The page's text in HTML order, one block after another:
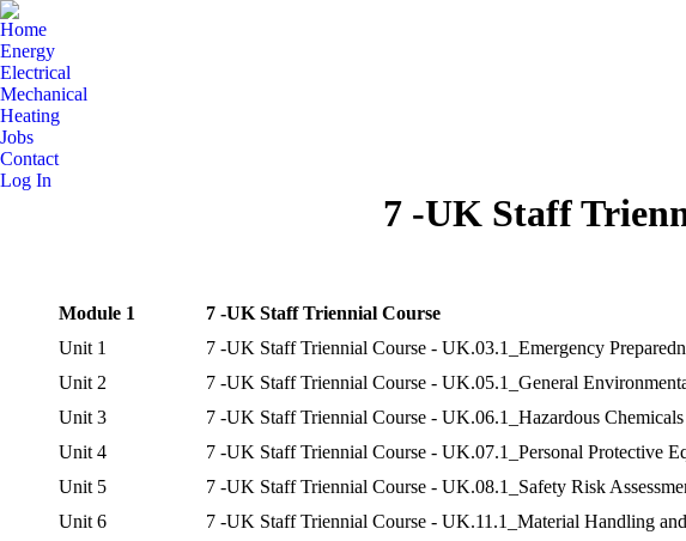
Home
Energy
Electrical
Mechanical
Heating
Jobs
Contact
Log In
7 -UK Staff
Module 1
7 -UK Staff Triennial Course
Unit 1
7 -UK Staff Triennial Course - UK.03.1_Emergency
Unit 2
7 -UK Staff Triennial Course - UK.05.1_General
Unit 3
7 -UK Staff Triennial Course - UK.06.1_Hazardous
Unit 4
7 -UK Staff Triennial Course - UK.07.1_Personal Protective
Unit 5
7 -UK Staff Triennial Course - UK.08.1_Safety Risk
Unit 6
7 -UK Staff Triennial Course - UK.11.1_Material Handling